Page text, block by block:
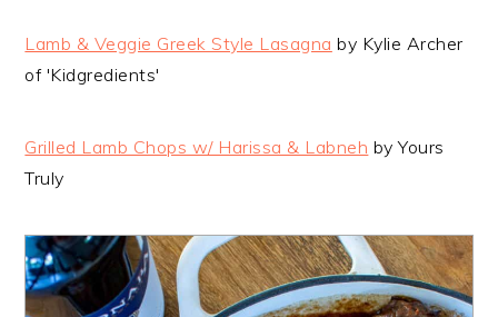
Lamb & Veggie Greek Style Lasagna by Kylie Archer
of 'Kidgredients'
Grilled Lamb Chops w/ Harissa & Labneh by Yours
Truly